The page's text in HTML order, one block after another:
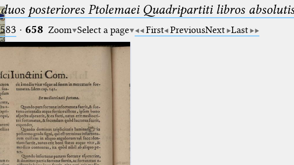
posteriores Ptolemaei Quadripartiti libros
· 658 Zoom Select a page First PreviousNext Last